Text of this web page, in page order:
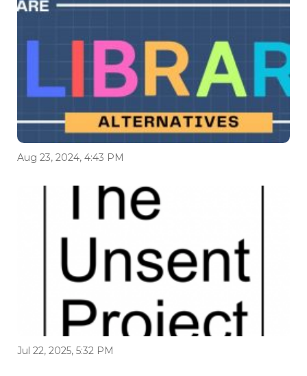
Aug 23, 2024, 4:43 PM
Jul 22, 2025, 5:32 PM